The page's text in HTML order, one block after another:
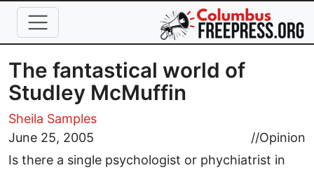
Skip to main content
The fantastical world of
Studley McMuffin
Sheila Samples
June 25, 2005
//Opinion
Is there a single psychologist or phychiatrist in